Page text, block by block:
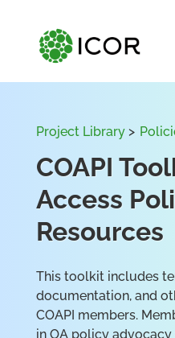
Project Library>
COAPI
Access
Resources
This toolkit includes
documentation, and
COAPI members.
in OA policy